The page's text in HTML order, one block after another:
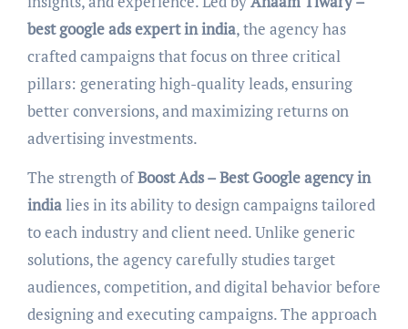
best google ads expert in india, the agency has
crafted campaigns that focus on three critical
pillars: generating high-quality leads, ensuring
better conversions, and maximizing returns on
advertising investments.
The strength ofBoost Ads – Best Google agency in
indialies in its ability to design campaigns tailored
to each industry and client need. Unlike generic
solutions, the agency carefully studies target
audiences, competition, and digital behavior before
designing and executing campaigns. The approach